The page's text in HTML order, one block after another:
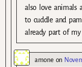
also love animals
to cuddle and
already part of
amone on